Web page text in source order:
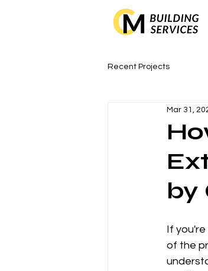
Recent Projects
by
Mar 31,
If you're
of the